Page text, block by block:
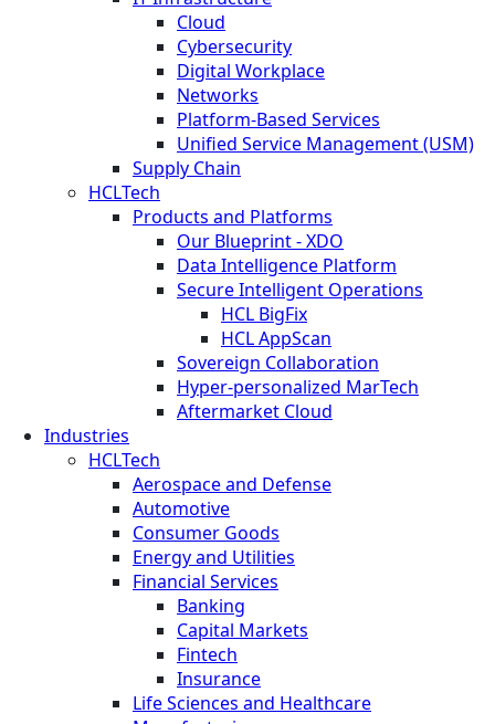
Cloud
Cybersecurity
Digital Workplace
Networks
Platform-Based Services
Unified Service Management (USM)
Supply Chain
HCLTech
Products and Platforms
Our Blueprint - XDO
Data Intelligence Platform
Secure Intelligent Operations
HCL BigFix
HCL AppScan
Sovereign Collaboration
Hyper-personalized MarTech
Aftermarket Cloud
Industries
HCLTech
Aerospace and Defense
Automotive
Consumer Goods
Energy and Utilities
Financial Services
Banking
Capital Markets
Fintech
Insurance
Life Sciences and Healthcare